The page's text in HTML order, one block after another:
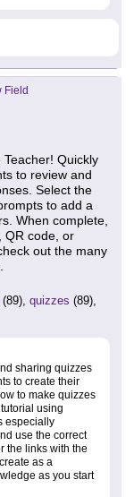
Field
Quickly
to review and
Select the
to add a
When complete,
QR code, or
out the many
(89), quizzes (89),
sharing quizzes
to create their
to make quizzes
using
especially
use the correct
the links with the
as a
as you start